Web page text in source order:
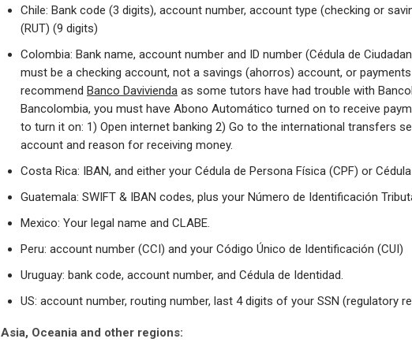
Chile: Bank code (3 digits), account number, account type (checking or
(RUT) (9 digits)
Colombia: Bank name, account number and ID number (Cédula de
must be a checking account, not a savings (ahorros) account, or
recommend Banco Daviviendaas some tutors have had trouble with
Bancolombia, you must have Abono Automático turned on to receive
to turn it on: 1) Open internet banking 2) Go to the international transfers
account and reason for receiving money.
Costa Rica: IBAN, and either your Cédula de Persona Física (CPF) or
Guatemala: SWIFT & IBAN codes, plus your Número de Identificación
Mexico: Your legal name and CLABE.
Peru: account number (CCI) and your Código Único de Identificación (CUI)
Uruguay: bank code, account number, and Cédula de Identidad.
US: account number, routing number, last 4 digits of your SSN (regulatory
Asia, Oceania and other regions: